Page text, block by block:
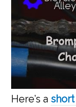
Here’s a